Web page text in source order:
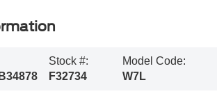
Stock #:
F32734
Model Code:
W7L